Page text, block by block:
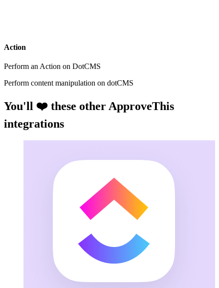
Action
Perform an Action on DotCMS
Perform content manipulation on dotCMS
You'll ❤️ these other ApproveThis
integrations